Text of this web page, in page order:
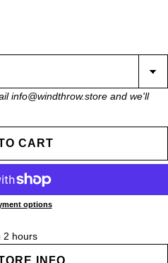
info@windthrow.store and we'll
CART
options
2 hours
INFO